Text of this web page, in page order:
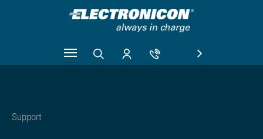
Support